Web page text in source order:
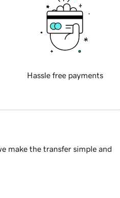
Hassle free payments
make the transfer simple and